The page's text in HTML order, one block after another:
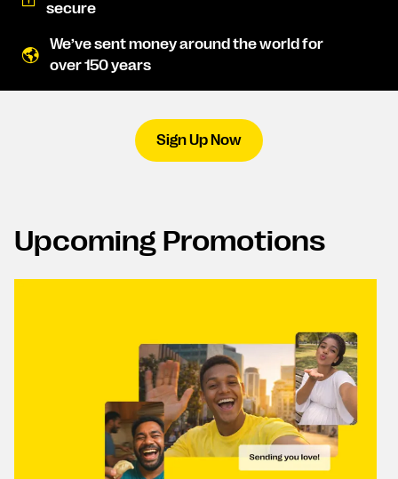
secure
We’ve sent money around the world for
over 150 years
Sign Up Now
Upcoming Promotions